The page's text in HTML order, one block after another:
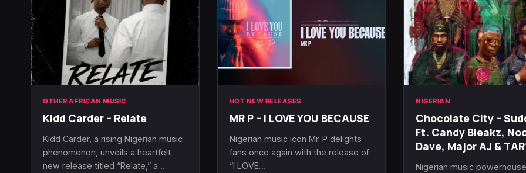
OTHER AFRICAN MUSIC
Kidd Carder – Relate
Kidd Carder, a rising Nigerian music
phenomenon, unveils a heartfelt
new release titled “Relate,” a…
HOT NEW RELEASES
MR P – I LOVE YOU BECAUSE
Nigerian music icon Mr. P delights
fans once again with the release of
“I LOVE…
NIGERIAN
Chocolate City –
Ft. Candy Bleakz,
Dave, Major AJ &
Nigerian music powerhouse